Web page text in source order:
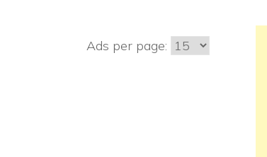
Ads per page: